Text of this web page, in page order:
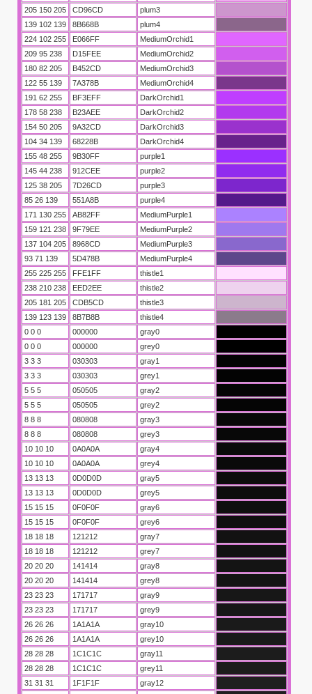
205 150 205
CD96CD
plum3
139 102 139
8B668B
plum4
224 102 255
E066FF
MediumOrchid1
209 95 238
D15FEE
MediumOrchid2
180 82 205
B452CD
MediumOrchid3
122 55 139
7A378B
MediumOrchid4
191 62 255
BF3EFF
DarkOrchid1
178 58 238
B23AEE
DarkOrchid2
154 50 205
9A32CD
DarkOrchid3
104 34 139
68228B
DarkOrchid4
155 48 255
9B30FF
purple1
145 44 238
912CEE
purple2
125 38 205
7D26CD
purple3
85 26 139
551A8B
purple4
171 130 255
AB82FF
MediumPurple1
159 121 238
9F79EE
MediumPurple2
137 104 205
8968CD
MediumPurple3
93 71 139
5D478B
MediumPurple4
255 225 255
FFE1FF
thistle1
238 210 238
EED2EE
thistle2
205 181 205
CDB5CD
thistle3
139 123 139
8B7B8B
thistle4
0 0 0
000000
gray0
0 0 0
000000
grey0
3 3 3
030303
gray1
3 3 3
030303
grey1
5 5 5
050505
gray2
5 5 5
050505
grey2
8 8 8
080808
gray3
8 8 8
080808
grey3
10 10 10
0A0A0A
gray4
10 10 10
0A0A0A
grey4
13 13 13
0D0D0D
gray5
13 13 13
0D0D0D
grey5
15 15 15
0F0F0F
gray6
15 15 15
0F0F0F
grey6
18 18 18
121212
gray7
18 18 18
121212
grey7
20 20 20
141414
gray8
20 20 20
141414
grey8
23 23 23
171717
gray9
23 23 23
171717
grey9
26 26 26
1A1A1A
gray10
26 26 26
1A1A1A
grey10
28 28 28
1C1C1C
gray11
28 28 28
1C1C1C
grey11
31 31 31
1F1F1F
gray12
kodu
kodu